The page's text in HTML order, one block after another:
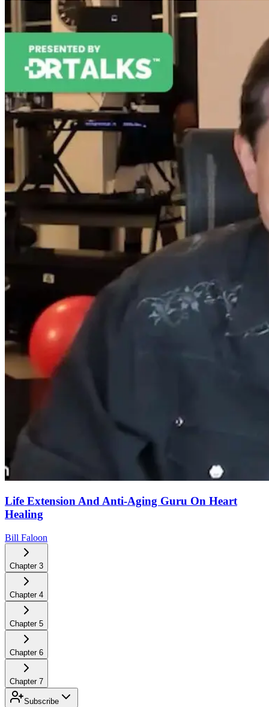
Life Extension And Anti-Aging Guru On Heart
Healing
Bill Faloon
Chapter 3
Chapter 4
Chapter 5
Chapter 6
Chapter 7
Subscribe